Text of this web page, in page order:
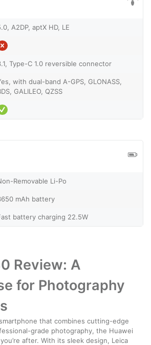
A2DP, aptX HD, LE
Type-C 1.0 reversible connector
with dual-band A-GPS, GLONASS,
GALILEO, QZSS
Removable Li-Po
mAh battery
battery charging 22.5W
Review: A
for Photography
that combines cutting-edge
grade photography, the Huawei
after. With its sleek design, Leica